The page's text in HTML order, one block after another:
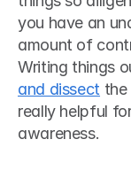
you have an
amount of
Writing things
and dissect the
really helpful
awareness.